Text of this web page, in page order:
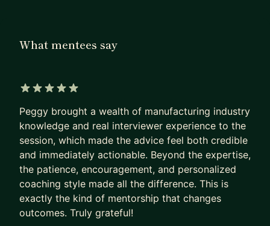
As a Professional, I am good at
- Hardware product development, ODM/OEM/JDM
- Overall big-tech company hiring strategy,
survival guide
I offer my mentorship in the following ways, feel
free to book a section with me:
1) Job Searching & Resume (1-2hr)
Try to land a job in tech, don't know how to start?
What mentees say
Peggy brought a wealth of manufacturing industry
knowledge and real interviewer experience to the
session, which made the advice feel both credible
and immediately actionable. Beyond the expertise,
the patience, encouragement, and personalized
coaching style made all the difference. This is
exactly the kind of mentorship that changes
outcomes. Truly grateful!